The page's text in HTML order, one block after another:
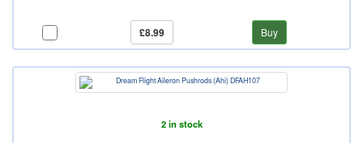
£8.99 Buy
2 in stock